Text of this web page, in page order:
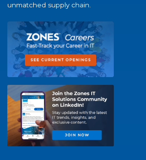
unmatched supply chain.